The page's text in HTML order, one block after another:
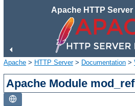
Apache HTTP Server
Apache > HTTP Server> Documentation >
Apache Module